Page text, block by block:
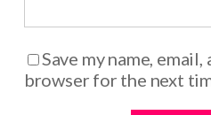
Save my name,
browser for the next